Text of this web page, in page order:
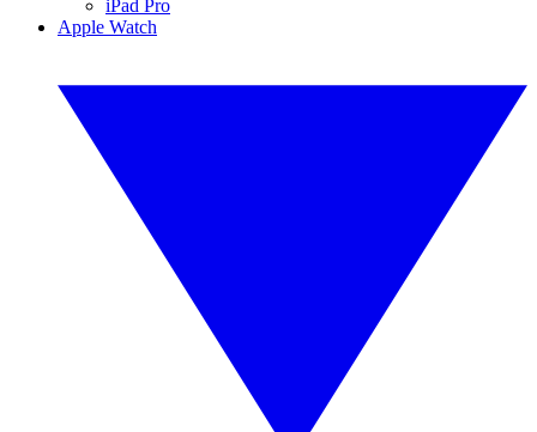
iPad Pro
Apple Watch